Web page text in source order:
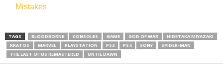
Mistakes
TAGS BLOODBORNE CONSOLES GAME GOD OF WAR
HIDETAKA MIYAZAKI
KRATOS
MARVEL PLAYSTATION PS3 PS4 SONY
SPIDER-MAN
THE LAST OF US REMASTERED
UNTIL DAWN